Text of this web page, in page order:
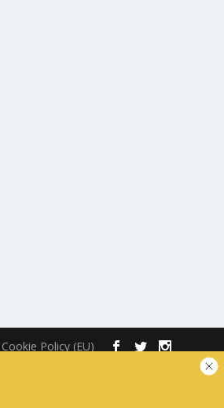
Cookie Policy (EU)